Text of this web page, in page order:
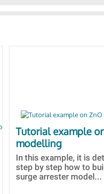
Tutorial example
modelling
In this example, it is
step by step how to
surge arrester model...